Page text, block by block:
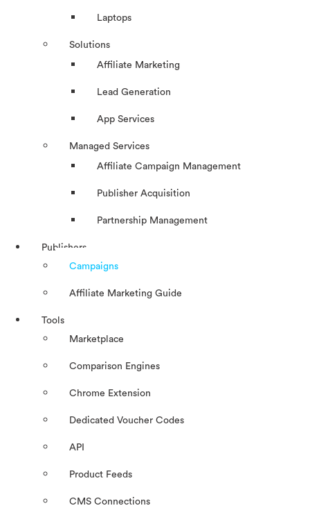
Laptops
Solutions
Affiliate Marketing
Lead Generation
App Services
Managed Services
Affiliate Campaign Management
Publisher Acquisition
Partnership Management
Publishers
Campaigns
Affiliate Marketing Guide
Tools
Marketplace
Comparison Engines
Chrome Extension
Dedicated Voucher Codes
API
Product Feeds
CMS Connections